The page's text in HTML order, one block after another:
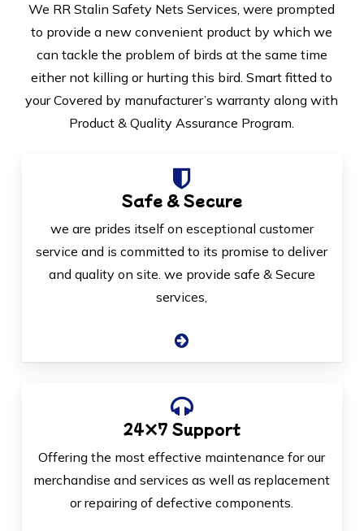
We RR Stalin Safety Nets Services, were prompted
to provide a new convenient product by which we
can tackle the problem of birds at the same time
either not killing or hurting this bird. Smart fitted to
your Covered by manufacturer’s warranty along with
Product & Quality Assurance Program.
Safe & Secure
we are prides itself on esceptional customer
service and is committed to its promise to deliver
and quality on site. we provide safe & Secure
services,
24×7 Support
Offering the most effective maintenance for our
merchandise and services as well as replacement
or repairing of defective components.